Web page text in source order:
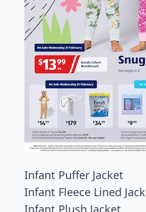
Infant Puffer Jacket
Infant Fleece Lined
Infant Plush Jacket